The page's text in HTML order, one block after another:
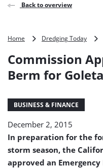
Back to overview
Home Dredging Today
Commission
Berm for Goleta
BUSINESS & FINANCE
December 2, 2015
In preparation for the
storm season, the
approved an